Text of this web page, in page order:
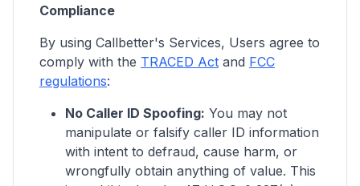
Compliance
By using Callbetter's Services, Users agree to
comply with the TRACED Act and FCC
regulations:
No Caller ID Spoofing: You may not
manipulate or falsify caller ID information
with intent to defraud, cause harm, or
wrongfully obtain anything of value. This